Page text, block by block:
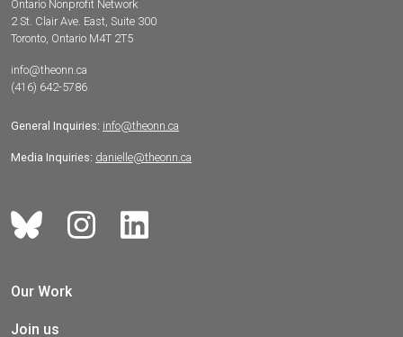
Ontario Nonprofit Network
2 St. Clair Ave. East, Suite 300
Toronto, Ontario M4T 2T5
info@theonn.ca
(416) 642-5786
General Inquiries: info@theonn.ca
Media Inquiries: danielle@theonn.ca
Our Work
Join us